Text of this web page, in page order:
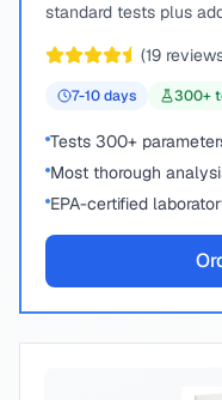
standard tests plus
(19
7-10days 300+
Tests 300+
Most thorough
EPA-certified